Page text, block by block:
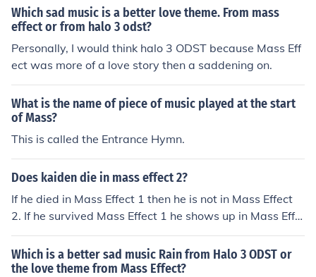
ou did not play Mass Effect 1, then the game will defaul
t to the character with the opposite gender to Shepard.
So Ashley will be there with a male Shepard, Kaiden for
a female one. Below is a link which has the important d
ecisions you make in 1 and their effect in the sequel.
Which sad music is a better love theme. From mass
effect or from halo 3 odst?
Personally, I would think halo 3 ODST because Mass Eff
ect was more of a love story then a saddening on.
What is the name of piece of music played at the start
of Mass?
This is called the Entrance Hymn.
Does kaiden die in mass effect 2?
If he died in Mass Effect 1 then he is not in Mass Effect
2. If he survived Mass Effect 1 he shows up in Mass Effe
ct 2 but he can not be killed.
Which is a better sad music Rain from Halo 3 ODST or
the love theme from Mass Effect?